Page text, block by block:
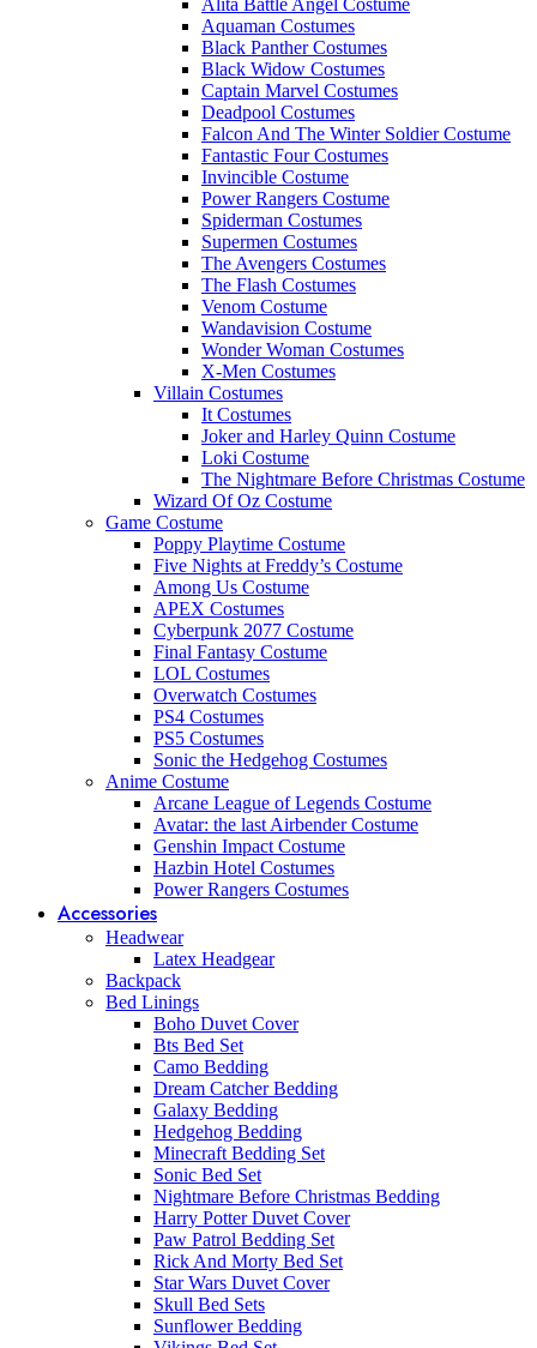
Alita Battle Angel Costume
Aquaman Costumes
Black Panther Costumes
Black Widow Costumes
Captain Marvel Costumes
Deadpool Costumes
Falcon And The Winter Soldier Costume
Fantastic Four Costumes
Invincible Costume
Power Rangers Costume
Spiderman Costumes
Supermen Costumes
The Avengers Costumes
The Flash Costumes
Venom Costume
Wandavision Costume
Wonder Woman Costumes
X-Men Costumes
Villain Costumes
It Costumes
Joker and Harley Quinn Costume
Loki Costume
The Nightmare Before Christmas Costume
Wizard Of Oz Costume
Game Costume
Poppy Playtime Costume
Five Nights at Freddy’s Costume
Among Us Costume
APEX Costumes
Cyberpunk 2077 Costume
Final Fantasy Costume
LOL Costumes
Overwatch Costumes
PS4 Costumes
PS5 Costumes
Sonic the Hedgehog Costumes
Anime Costume
Arcane League of Legends Costume
Avatar: the last Airbender Costume
Genshin Impact Costume
Hazbin Hotel Costumes
Power Rangers Costumes
Accessories
Headwear
Latex Headgear
Backpack
Bed Linings
Boho Duvet Cover
Bts Bed Set
Camo Bedding
Dream Catcher Bedding
Galaxy Bedding
Hedgehog Bedding
Minecraft Bedding Set
Sonic Bed Set
Nightmare Before Christmas Bedding
Harry Potter Duvet Cover
Paw Patrol Bedding Set
Rick And Morty Bed Set
Star Wars Duvet Cover
Skull Bed Sets
Sunflower Bedding